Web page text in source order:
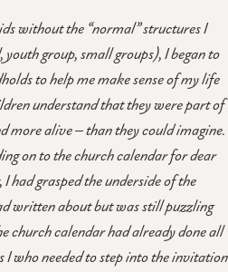
without the “normal” structures I
group, small groups), I began to
to help me make sense of my life
understand that they were part of
more alive – than they could imagine.
on to the church calendar for dear
grasped the underside of the
written about but was still puzzling
church calendar had already done all
who needed to step into the invitation